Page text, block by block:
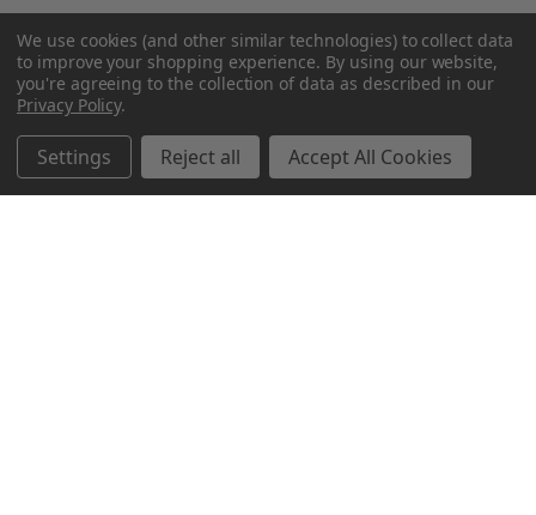
We use cookies (and other similar technologies) to collect data
to improve your shopping experience. By using our website,
you're agreeing to the collection of data as described in our
Privacy Policy.
Settings Reject all Accept All Cookies